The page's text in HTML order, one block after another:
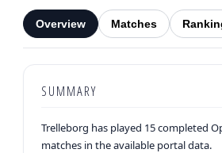
Overview Matches
SUMMARY
Trelleborg has played 15 completed
matches in the available portal data.